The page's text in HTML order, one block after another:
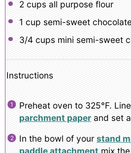
2 cupsall purpose flour
1 cup semi-sweet
3/4 cupsmini semi-sweet
Instructions
Preheat oven to 325°F.
parchment paperand set
In the bowl of yourstand
paddle attachmentmix the